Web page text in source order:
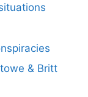
& Britt